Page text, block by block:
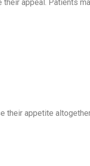
appeal. Patients
their appetite